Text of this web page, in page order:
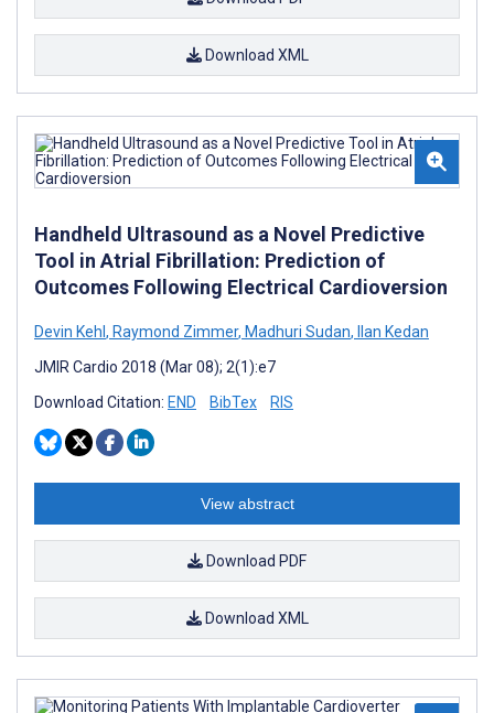
Download XML
Handheld Ultrasound as a Novel Predictive
Tool in Atrial Fibrillation: Prediction of
Outcomes Following Electrical Cardioversion
Devin Kehl, Raymond Zimmer, Madhuri Sudan, Ilan Kedan
JMIR Cardio 2018 (Mar 08); 2(1):e7
Download Citation: END BibTex RIS
View abstract
Download PDF
Download XML